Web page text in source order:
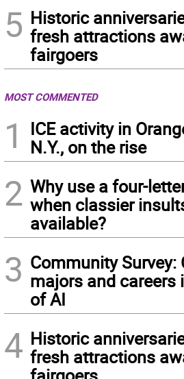
5 Historic
fresh attractions
fairgoers
MOST COMMENTED
1
ICE activity in
N.Y., on the rise
2 Why use a four-
when classier
available?
3 Community Survey:
majors and careers
of AI
4 Historic
fresh attractions